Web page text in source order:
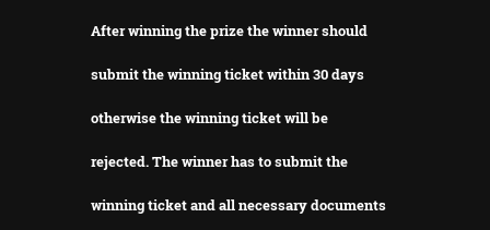
After winning the prize the winner should
submit the winning ticket within 30 days
otherwise the winning ticket will be
rejected.The winner has to submit the
winning ticket and all necessary documents